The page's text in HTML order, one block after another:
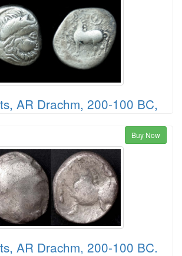
AR Drachm, 200-100 BC,
Buy Now
AR Drachm, 200-100 BC.